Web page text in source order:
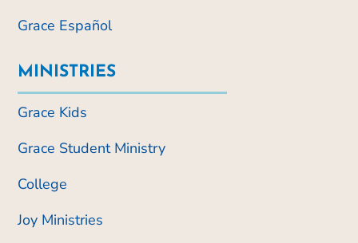
Grace Español
MINISTRIES
Grace Kids
Grace Student Ministry
College
Joy Ministries